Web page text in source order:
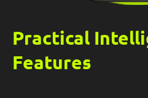
Practical
Features